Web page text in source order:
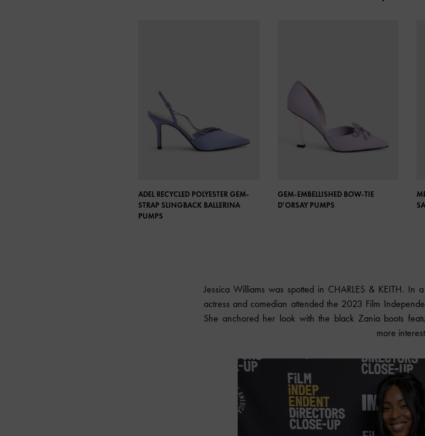
ADEL RECYCLED POLYESTER GEM-
STRAP SLINGBACK BALLERINA
PUMPS
GEM-EMBELLISHED BOW-TIE
D'ORSAY PUMPS
Jessica Williams was spotted in CHARLES & KEITH. In a
actress and comedian attended the 2023 Film
She anchored her look with the black Zania boots
more